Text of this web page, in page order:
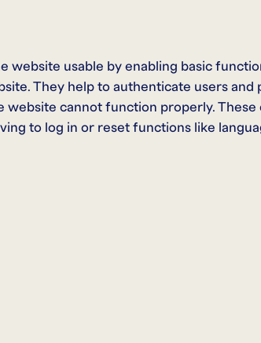
website usable by enabling basic
They help to authenticate users
website cannot function properly.
to log in or reset functions like